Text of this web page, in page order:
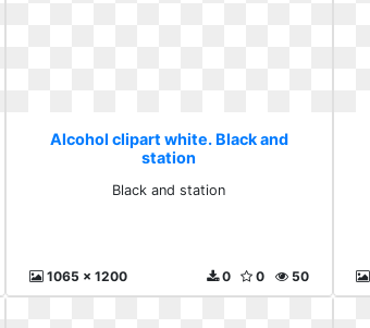
Alcohol clipart white. Black and
station
Black and station
1065 x 1200 50
0
0